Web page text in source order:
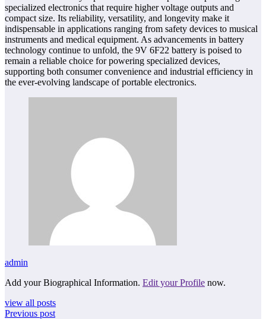
specialized electronics that require higher voltage outputs and
compact size. Its reliability, versatility, and longevity make it
indispensable in applications ranging from safety devices to musical
instruments and medical equipment. As advancements in battery
technology continue to unfold, the 9V 6F22 battery is poised to
remain a reliable choice for powering specialized devices,
supporting both consumer convenience and industrial efficiency in
the ever-evolving landscape of portable electronics.
admin
Add your Biographical Information. Edit your Profile now.
view all posts
Previous post